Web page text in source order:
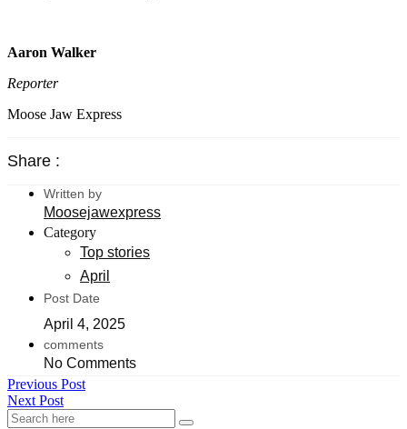
Aaron Walker
Reporter
Moose Jaw Express
Share :
Written by
Moosejawexpress
Category
Top stories
April
Post Date
April 4, 2025
comments
No Comments
Previous Post
Next Post